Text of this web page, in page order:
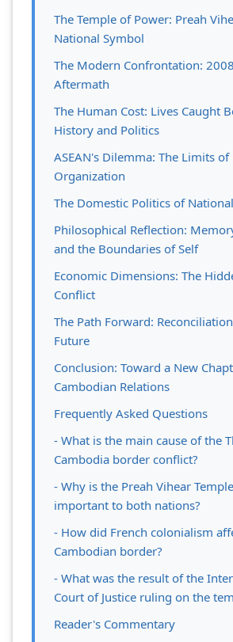
The Temple of Power: Preah
National Symbol
The Modern Confrontation:
Aftermath
The Human Cost: Lives Caught
History and Politics
ASEAN's Dilemma: The Limits of
Organization
The Domestic Politics of
Philosophical Reflection:
and the Boundaries of Self
Economic Dimensions: The
Conflict
The Path Forward:
Future
Conclusion: Toward a New
Cambodian Relations
Frequently Asked Questions
- What is the main cause of the
Cambodia border conflict?
- Why is the Preah Vihear
important to both nations?
- How did French colonialism
Cambodian border?
- What was the result of the
Court of Justice ruling on the
Reader's Commentary